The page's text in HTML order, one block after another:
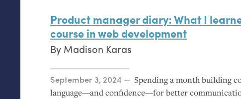
Product manager diary: What I
course in web development
By Madison Karas
Posted on
September 3, 2024
Spending a month building
language—and confidence—for better